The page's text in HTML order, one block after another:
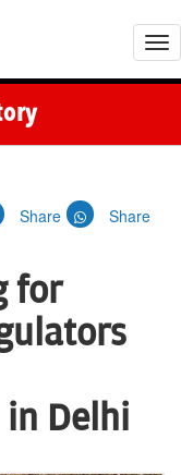
T
o
Share Share
for
Delhi